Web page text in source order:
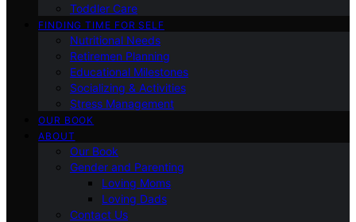
Toddler Care
FINDING TIME FOR SELF
Nutritional Needs
Retiremen Planning
Educational Milestones
Socializing & Activities
Stress Management
OUR BOOK
ABOUT
Our Book
Gender and Parenting
Loving Moms
Loving Dads
Contact Us